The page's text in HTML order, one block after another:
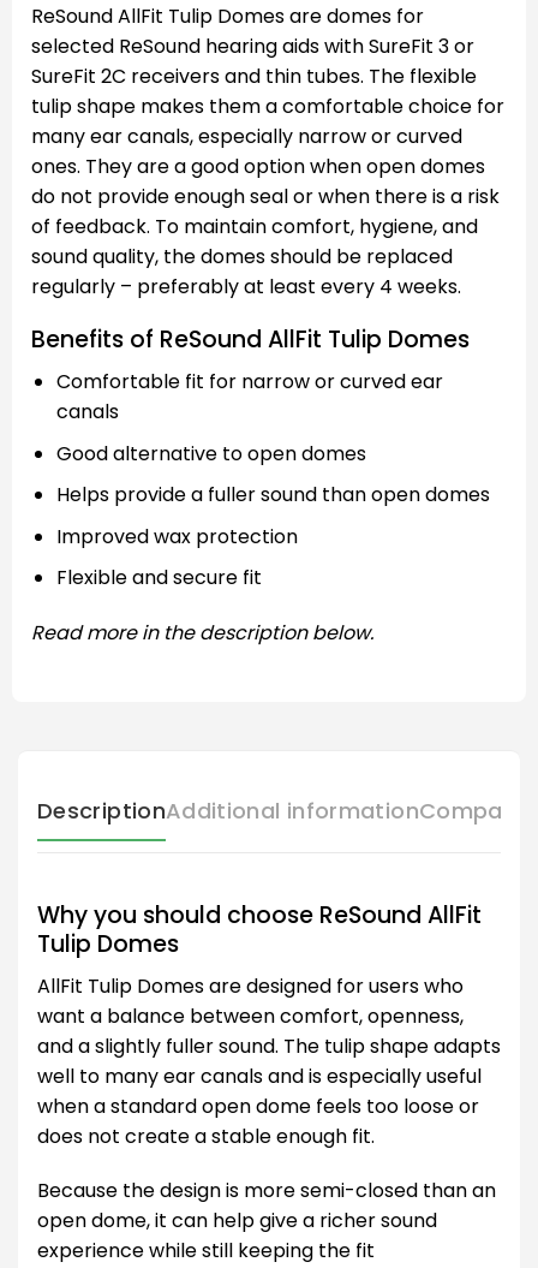
ReSound AllFit Tulip Domes are domes for
selected ReSound hearing aids with SureFit 3 or
SureFit 2C receivers and thin tubes. The flexible
tulip shape makes them a comfortable choice for
many ear canals, especially narrow or curved
ones. They are a good option when open domes
do not provide enough seal or when there is a risk
of feedback. To maintain comfort, hygiene, and
sound quality, the domes should be replaced
regularly – preferably at least every 4 weeks.
Benefits of ReSound AllFit Tulip Domes
Comfortable fit for narrow or curved ear
canals
Good alternative to open domes
Helps provide a fuller sound than open domes
Improved wax protection
Flexible and secure fit
Read more in the description below.
DescriptionAdditional information
Why you should choose ReSound AllFit
Tulip Domes
AllFit Tulip Domes are designed for users who
want a balance between comfort, openness,
and a slightly fuller sound. The tulip shape adapts
well to many ear canals and is especially useful
when a standard open dome feels too loose or
does not create a stable enough fit.
Because the design is more semi-closed than an
open dome, it can help give a richer sound
experience while still keeping the fit